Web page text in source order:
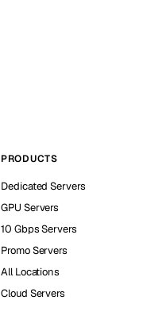
PRODUCTS
Dedicated Servers
GPU Servers
10 Gbps Servers
Promo Servers
All Locations
Cloud Servers